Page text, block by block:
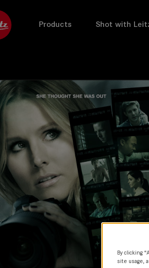
Products Shot with
By clicking
site usage,